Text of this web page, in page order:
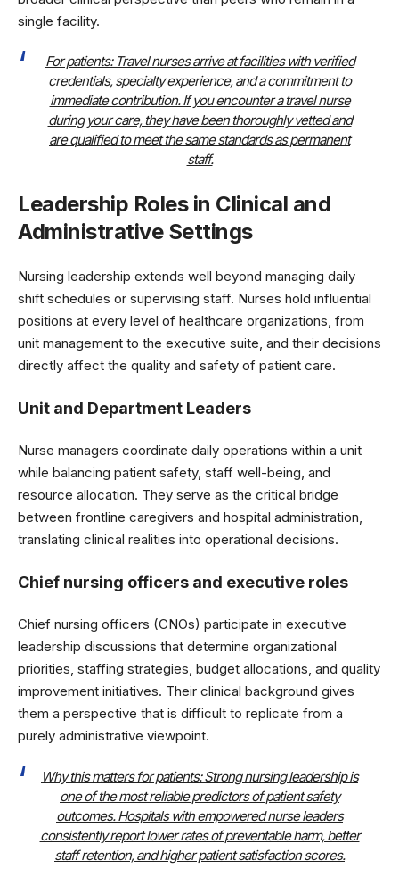
single facility.
For patients: Travel nurses arrive at facilities with verified
credentials, specialty experience, and a commitment to
immediate contribution. If you encounter a travel nurse
during your care, they have been thoroughly vetted and
are qualified to meet the same standards as permanent
staff.
Leadership Roles in Clinical and
Administrative Settings
Nursing leadership extends well beyond managing daily
shift schedules or supervising staff. Nurses hold influential
positions at every level of healthcare organizations, from
unit management to the executive suite, and their decisions
directly affect the quality and safety of patient care.
Unit and Department Leaders
Nurse managers coordinate daily operations within a unit
while balancing patient safety, staff well-being, and
resource allocation. They serve as the critical bridge
between frontline caregivers and hospital administration,
translating clinical realities into operational decisions.
Chief nursing officers and executive roles
Chief nursing officers (CNOs) participate in executive
leadership discussions that determine organizational
priorities, staffing strategies, budget allocations, and quality
improvement initiatives. Their clinical background gives
them a perspective that is difficult to replicate from a
purely administrative viewpoint.
Why this matters for patients: Strong nursing leadership is
one of the most reliable predictors of patient safety
outcomes. Hospitals with empowered nurse leaders
consistently report lower rates of preventable harm, better
staff retention, and higher patient satisfaction scores.